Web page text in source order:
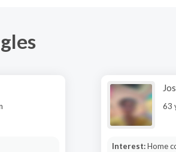
63
Interest:Home